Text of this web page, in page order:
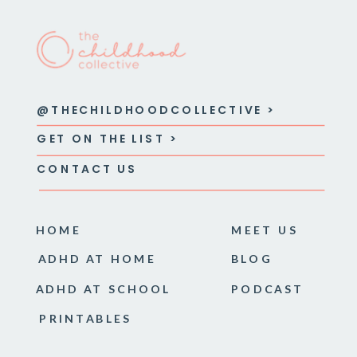
HOME MEET US
ADHD AT HOME
CONTACT US
GET ON THE LIST >
@THECHILDHOODCOLLECTIVE >
BLOG
PODCAST
PRINTABLES
ADHD AT SCHOOL